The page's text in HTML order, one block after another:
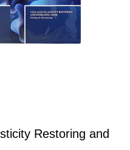
Restoring and